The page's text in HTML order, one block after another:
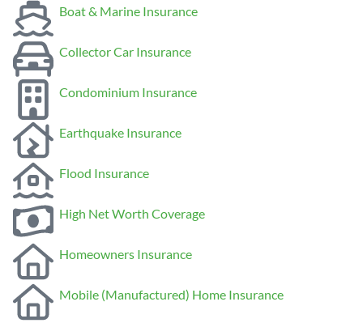
Boat & Marine Insurance
Collector Car Insurance
Condominium Insurance
Earthquake Insurance
Flood Insurance
High Net Worth Coverage
Homeowners Insurance
Mobile (Manufactured) Home Insurance